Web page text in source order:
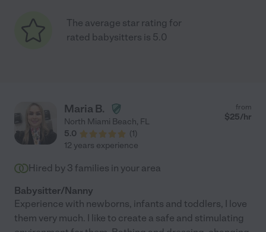
The average star rating for
rated babysitters is 5.0
Maria B.
North Miami Beach, FL
5.0
(1)
from
$25/hr
12 years experience
Hired by 3 families in your area
Babysitter/Nanny
Experience with newborns, infants and toddlers, I love
them very much. I like to create a safe and stimulating